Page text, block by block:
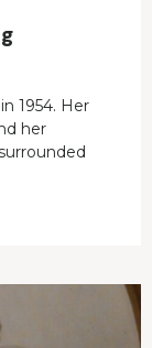
1954. Her
her